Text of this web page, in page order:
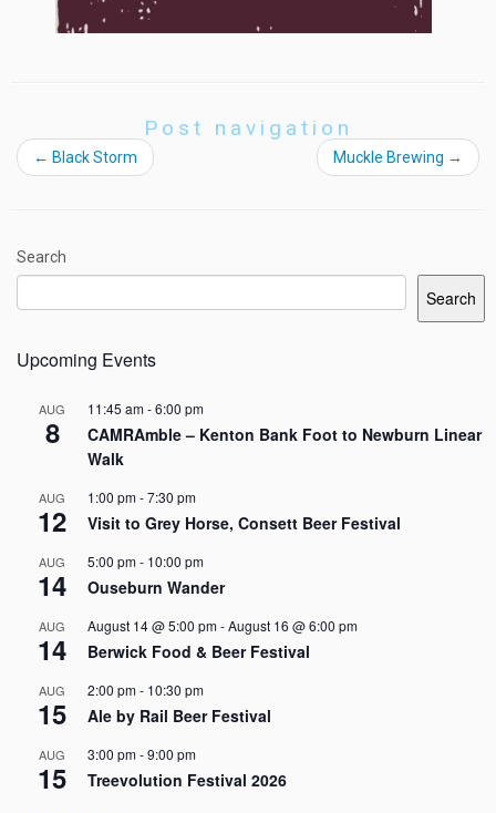
Post navigation
← Black Storm Muckle Brewing →
Search
Search
Upcoming Events
AUG
8
11:45 am-6:00 pm
CAMRAmble – Kenton Bank Foot to Newburn Linear
Walk
AUG
12
1:00 pm-7:30 pm
Visit to Grey Horse, Consett Beer Festival
AUG
14
5:00 pm- 10:00 pm
Ouseburn Wander
AUG
14
August 14 @ 5:00 pm-August 16 @ 6:00 pm
Berwick Food & Beer Festival
AUG
15
2:00 pm- 10:30 pm
Ale by Rail Beer Festival
AUG
15
3:00 pm-9:00 pm
Treevolution Festival 2026